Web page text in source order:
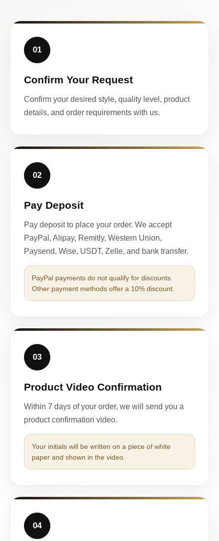
01
Confirm Your Request
Confirm your desired style, quality level, product
details, and order requirements with us.
02
Pay Deposit
Pay deposit to place your order. We accept
PayPal, Alipay, Remitly, Western Union,
Paysend, Wise, USDT, Zelle, and bank transfer.
PayPal payments do not qualify for discounts.
Other payment methods offer a 10% discount.
03
Product Video Confirmation
Within 7 days of your order, we will send you a
product confirmation video.
Your initials will be written on a piece of white
paper and shown in the video.
04